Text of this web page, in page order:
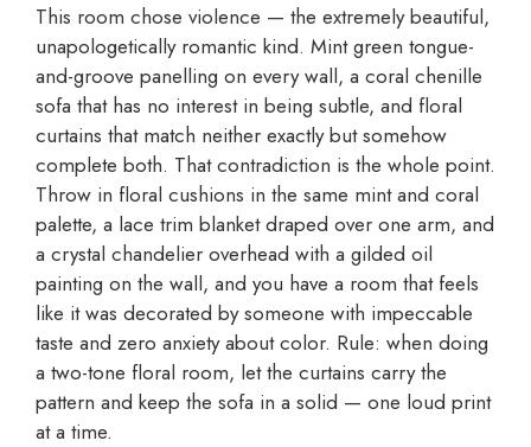
This room chose violence — the extremely beautiful,
unapologetically romantic kind. Mint green tongue-
and-groove panelling on every wall, a coral chenille
sofa that has no interest in being subtle, and floral
curtains that match neither exactly but somehow
complete both. That contradiction is the whole point.
Throw in floral cushions in the same mint and coral
palette, a lace trim blanket draped over one arm, and
a crystal chandelier overhead with a gilded oil
painting on the wall, and you have a room that feels
like it was decorated by someone with impeccable
taste and zero anxiety about color. Rule: when doing
a two-tone floral room, let the curtains carry the
pattern and keep the sofa in a solid — one loud print
at a time.